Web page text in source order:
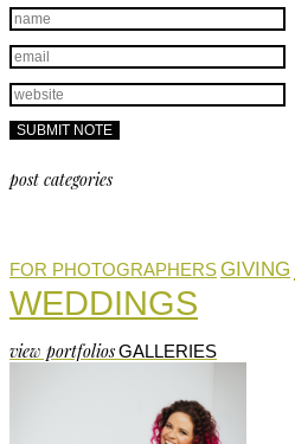
post categories
FOR PHOTOGRAPHERS GIVING
WEDDINGS
view portfoliosGALLERIES